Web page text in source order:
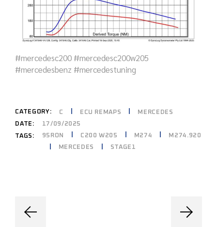
#mercedesc200 #mercedesc200w205
#mercedesbenz #mercedestuning
CATEGORY: C ECU REMAPS
MERCEDES
DATE:
17/09/2025
TAGS:
95RON C200 W205 M274
M274.920
MERCEDES
STAGE1